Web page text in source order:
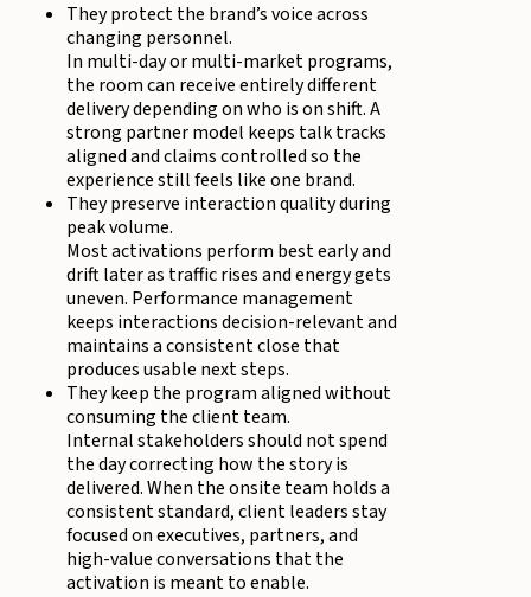
They protect the brand’s voice across
changing personnel.
In multi-day or multi-market programs,
the room can receive entirely different
delivery depending on who is on shift. A
strong partner model keeps talk tracks
aligned and claims controlled so the
experience still feels like one brand.
They preserve interaction quality during
peak volume.
Most activations perform best early and
drift later as traffic rises and energy gets
uneven. Performance management
keeps interactions decision-relevant and
maintains a consistent close that
produces usable next steps.
They keep the program aligned without
consuming the client team.
Internal stakeholders should not spend
the day correcting how the story is
delivered. When the onsite team holds a
consistent standard, client leaders stay
focused on executives, partners, and
high-value conversations that the
activation is meant to enable.